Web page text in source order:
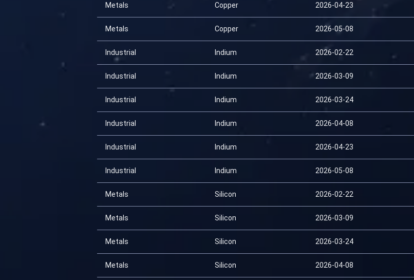
Metals Copper 2026-04-23
Metals Copper 2026-05-08
Industrial Indium 2026-02-22
Industrial Indium 2026-03-09
Industrial Indium 2026-03-24
Industrial Indium 2026-04-08
Industrial Indium 2026-04-23
Industrial Indium 2026-05-08
Metals Silicon 2026-02-22
Metals Silicon 2026-03-09
Metals Silicon 2026-03-24
Metals Silicon 2026-04-08